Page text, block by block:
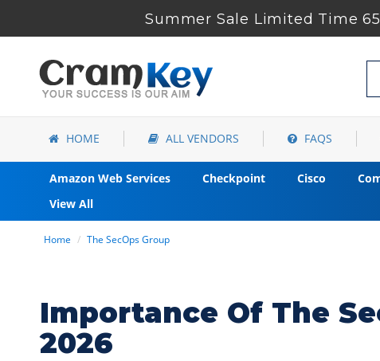
Summer Sale Limited Time
HOME ALL VENDORS FAQS
Amazon Web Services Checkpoint Cisco
View All
Home The SecOps Group
Importance Of The
2026